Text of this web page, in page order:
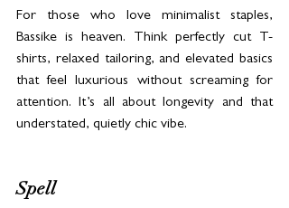
For those who love minimalist staples,
Bassike is heaven. Think perfectly cut T-
shirts, relaxed tailoring, and elevated basics
that feel luxurious without screaming for
attention. It’s all about longevity and that
understated, quietly chic vibe.
Spell